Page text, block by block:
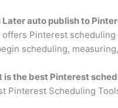
Later auto publish to
offers Pinterest
scheduling,
is the best Pinterest
Pinterest Scheduling